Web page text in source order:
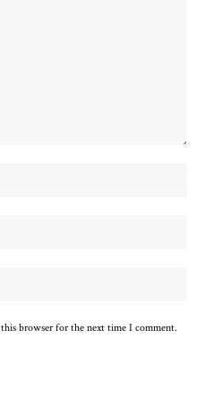
browser for the next time I comment.